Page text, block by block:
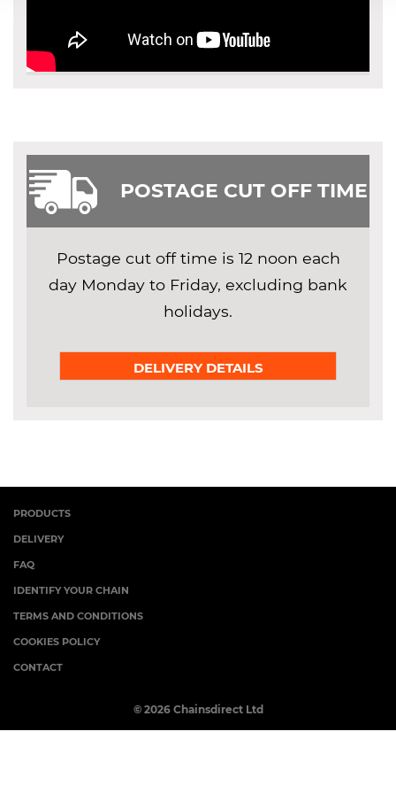
POSTAGE CUT OFF TIME
Postage cut off time is 12 noon each
day Monday to Friday, excluding bank
holidays.
DELIVERY DETAILS
PRODUCTS
DELIVERY
FAQ
IDENTIFY YOUR CHAIN
TERMS AND CONDITIONS
COOKIES POLICY
CONTACT
© 2026 Chainsdirect Ltd